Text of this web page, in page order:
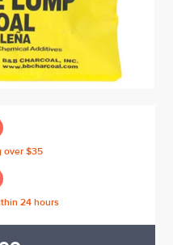
over $35
24 hours